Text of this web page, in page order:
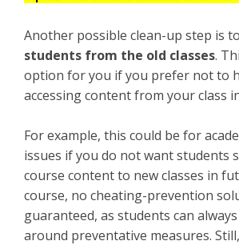
Another possible clean-up step is to
students from the old classes.
option for you if you prefer not to
accessing content from your class
For example, this could be for
issues if you do not want students
course content to new classes in
course, no cheating-prevention
guaranteed, as students can
around preventative measures.